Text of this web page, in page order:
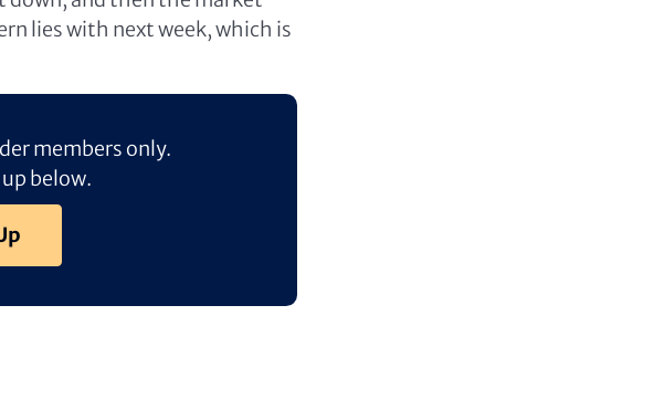
lies with next week, which is
members only.
below.